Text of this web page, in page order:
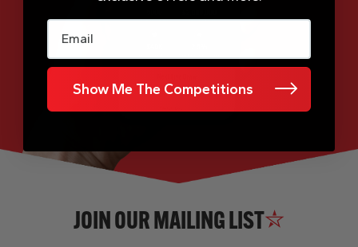
JOIN OUR MAILING LIST
Email
Show Me The Competitions